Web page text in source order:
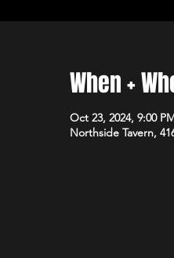
When +
Oct 23, 2024, 9:00
Northside Tavern,